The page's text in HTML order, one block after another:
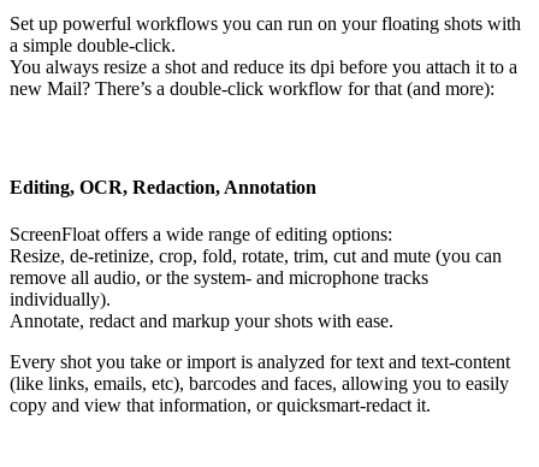
Set up powerful workflows you can run on your floating shots with
a simple double-click.
You always resize a shot and reduce its dpi before you attach it to a
new Mail? There’s a double-click workflow for that (and more):
Editing, OCR, Redaction, Annotation
ScreenFloat offers a wide range of editing options:
Resize, de-retinize, crop, fold, rotate, trim, cut and mute (you can
remove all audio, or the system- and microphone tracks
individually).
Annotate, redact and markup your shots with ease.
Every shot you take or import is analyzed for text and text-content
(like links, emails, etc), barcodes and faces, allowing you to easily
copy and view that information, or quicksmart-redact it.